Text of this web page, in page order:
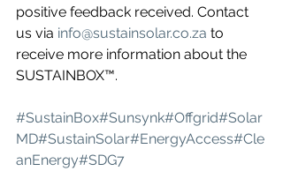
positive feedback received. Contact
us via info@sustainsolar.co.za to
receive more information about the
SUSTAINBOX™.
#SustainBox#Sunsynk#Offgrid#Solar
MD#SustainSolar#EnergyAccess#Cle
anEnergy#SDG7